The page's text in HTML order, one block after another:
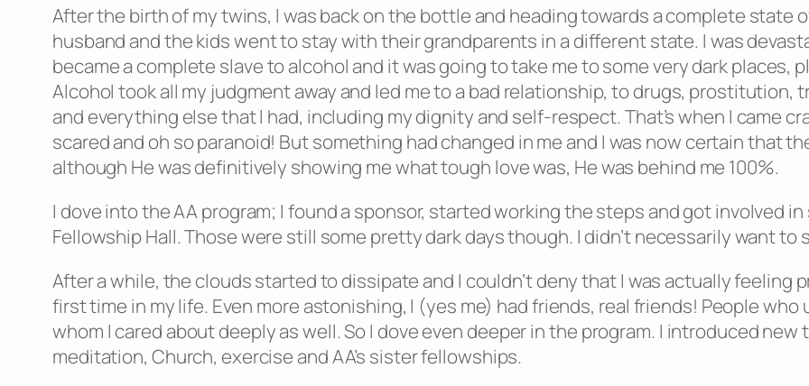
After the birth of my twins, I was back on the bottle and heading towards a complete state
husband and the kids went to stay with their grandparents in a different state. I was
became a complete slave to alcohol and it was going to take me to some very dark places,
Alcohol took all my judgment away and led me to a bad relationship, to drugs, prostitution,
and everything else that I had, including my dignity and self-respect. That’s when I came
scared and oh so paranoid! But something had changed in me and I was now certain that
although He was definitively showing me what tough love was, He was behind me 100%.
I dove into the AA program; I found a sponsor, started working the steps and got involved
Fellowship Hall. Those were still some pretty dark days though. I didn’t necessarily want to
After a while, the clouds started to dissipate and I couldn’t deny that I was actually feeling
first time in my life. Even more astonishing, I (yes me) had friends, real friends! People
whom I cared about deeply as well. So I dove even deeper in the program. I introduced
meditation, Church, exercise and AA’s sister fellowships.